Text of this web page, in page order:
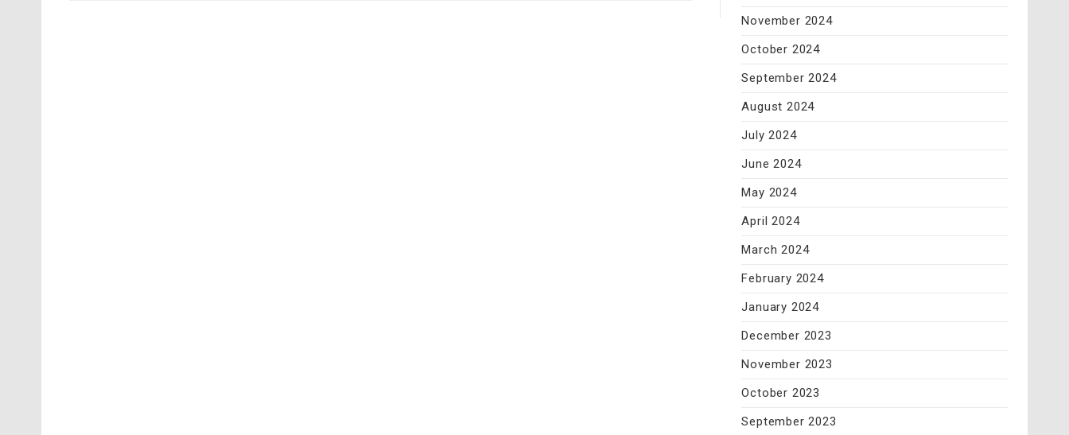
November 2024
October 2024
September 2024
August 2024
July 2024
June 2024
May 2024
April 2024
March 2024
February 2024
January 2024
December 2023
November 2023
October 2023
September 2023